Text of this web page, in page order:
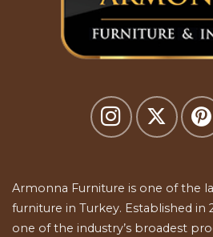
Armonna Furniture is one of the
furniture in Turkey. Established in
one of the industry’s broadest